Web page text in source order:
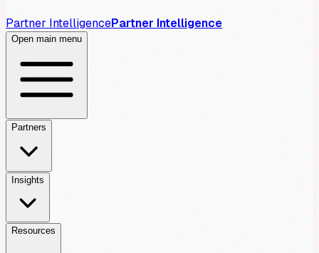
Partner IntelligencePartner Intelligence
Open main menu
Partners
Insights
Resources